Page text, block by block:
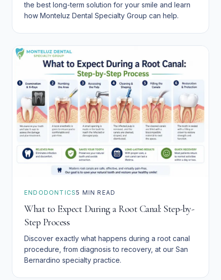
the best long-term solution for your smile and learn
how Monteluz Dental Specialty Group can help.
ENDODONTICS5 MIN READ
What to Expect During a Root Canal: Step-by-
Step Process
Discover exactly what happens during a root canal
procedure, from diagnosis to recovery, at our San
Bernardino specialty practice.